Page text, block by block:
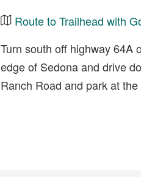
Route to Trailhead with
Turn south off highway 64A
edge of Sedona and drive
Ranch Road and park at